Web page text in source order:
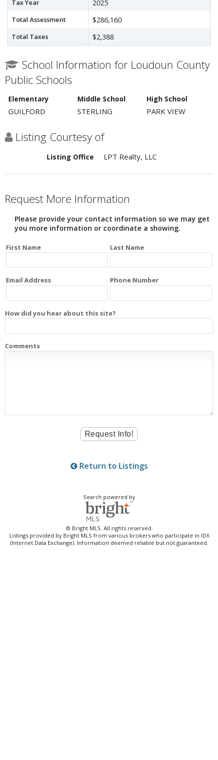
Tax Year 2025
Total Assessment $286,160
Total Taxes $2,388
School Information for Loudoun County
Public Schools
Elementary Middle School High School
GUILFORD STERLING PARK VIEW
Listing Courtesy of
Listing Office LPT Realty, LLC
Request More Information
Please provide your contact information so we may get
you more information or coordinate a showing.
First Name Last Name
Email Address Phone Number
How did you hear about this site?
Comments
Return to Listings
Search powered by
© Bright MLS. All rights reserved.
Listings provided by Bright MLS from various brokers who participate in IDX
(Internet Data Exchange). Information deemed reliable but not guaranteed.